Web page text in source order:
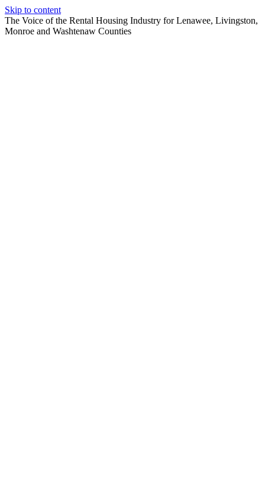
Skip to content
The Voice of the Rental Housing Industry for Lenawee, Livingston,
Monroe and Washtenaw Counties